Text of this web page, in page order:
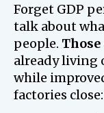
Forget GDP
talk about
people.
already living
while
factories close: